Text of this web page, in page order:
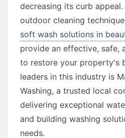
decreasing its curb
outdoor cleaning
soft wash solutions in
provide an effective, safe,
to restore your property's
leaders in this industry is
Washing, a trusted local
delivering exceptional
and building washing
needs.